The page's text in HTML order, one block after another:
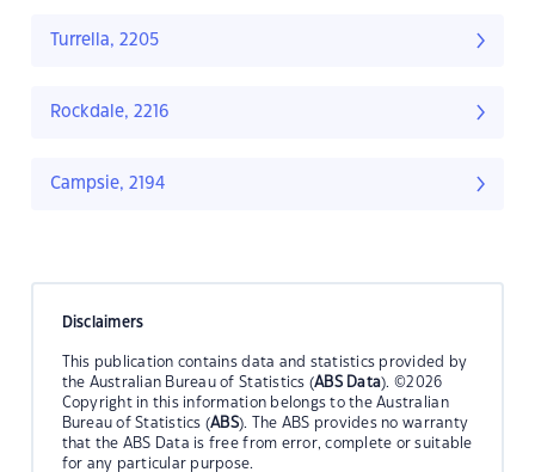
Turrella, 2205
Rockdale, 2216
Campsie, 2194
Disclaimers
This publication contains data and statistics provided by
the Australian Bureau of Statistics (ABS Data). ©2026
Copyright in this information belongs to the Australian
Bureau of Statistics (ABS). The ABS provides no warranty
that the ABS Data is free from error, complete or suitable
for any particular purpose.